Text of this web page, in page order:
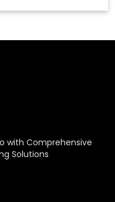
with Comprehensive
Solutions